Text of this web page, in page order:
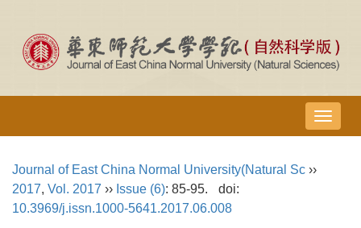
导
航
Journal of East China Normal University(Natural Sc ››
2017, Vol. 2017 ›› Issue (6): 85-95.
doi:
10.3969/j.issn.1000-5641.2017.06.008